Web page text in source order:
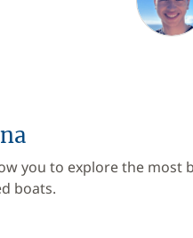
you to explore the most
boats.